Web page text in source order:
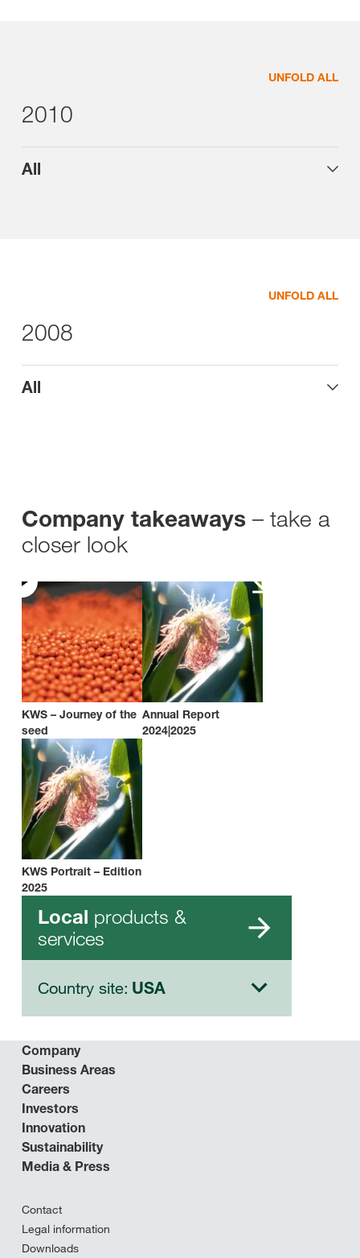
UNFOLD ALL
2010
All
UNFOLD ALL
2008
All
Company takeaways – take a
closer look
KWS – Journey of the
seed
Annual Report
2024|2025
KWS Portrait – Edition
2025
Local products &
services
Country site: USA
Company
Business Areas
Careers
Investors
Innovation
Sustainability
Media & Press
Contact
Legal information
Downloads